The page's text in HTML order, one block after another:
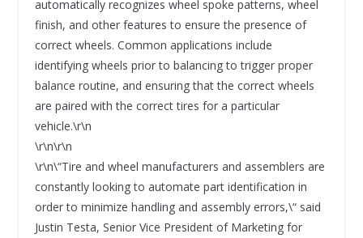
automatically recognizes wheel spoke patterns, wheel
finish, and other features to ensure the presence of
correct wheels. Common applications include
identifying wheels prior to balancing to trigger proper
balance routine, and ensuring that the correct wheels
are paired with the correct tires for a particular
vehicle.\r\n
\r\n\r\n
\r\n\“Tire and wheel manufacturers and assemblers are
constantly looking to automate part identification in
order to minimize handling and assembly errors,\“ said
Justin Testa, Senior Vice President of Marketing for